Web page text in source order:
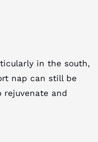
in the south,
nap can still be
rejuvenate and